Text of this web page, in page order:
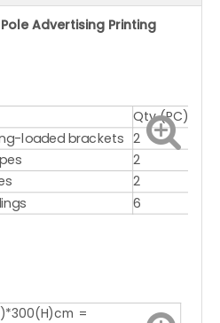
Advertising Printing
Qty.(PC)
loaded brackets 2
2
2
6
=